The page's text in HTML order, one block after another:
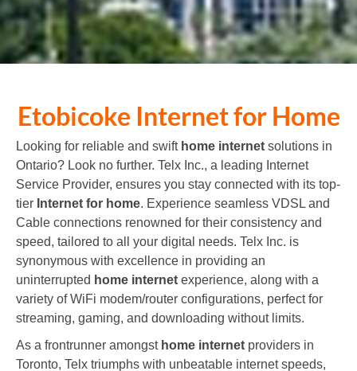
Etobicoke Internet for Home
Looking for reliable and swift home internet solutions in
Ontario? Look no further. Telx Inc., a leading Internet
Service Provider, ensures you stay connected with its top-
tier Internet for home. Experience seamless VDSL and
Cable connections renowned for their consistency and
speed, tailored to all your digital needs. Telx Inc. is
synonymous with excellence in providing an
uninterrupted home internet experience, along with a
variety of WiFi modem/router configurations, perfect for
streaming, gaming, and downloading without limits.
As a frontrunner amongst home internet providers in
Toronto, Telx triumphs with unbeatable internet speeds,